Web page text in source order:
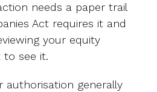
needs a paper trail
Act requires it and
your equity
to see it.
authorisation generally